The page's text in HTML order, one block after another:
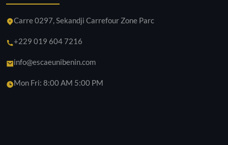
Carre 0297, Sekandji Carrefour Zone Parc
+229 019 604 7216
info@escaeunibenin.com
Mon Fri: 8:00 AM 5:00 PM